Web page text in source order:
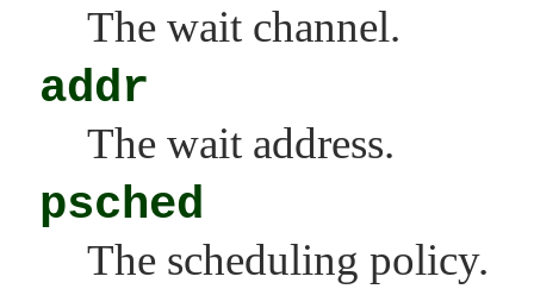
The wait channel.
addr
The wait address.
psched
The scheduling policy.